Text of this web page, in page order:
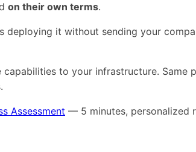
on their own terms.
deploying it without sending your
to your infrastructure. Same
Assessment — 5 minutes, personalized